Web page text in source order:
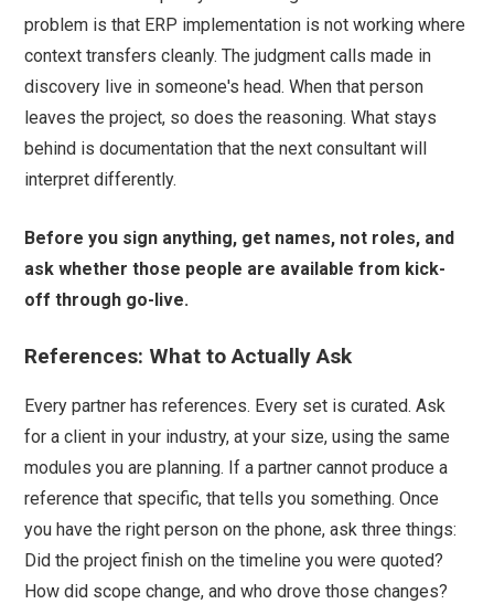
problem is that ERP implementation is not working where
context transfers cleanly. The judgment calls made in
discovery live in someone's head. When that person
leaves the project, so does the reasoning. What stays
behind is documentation that the next consultant will
interpret differently.
Before you sign anything, get names, not roles, and
ask whether those people are available from kick-
off through go-live.
References: What to Actually Ask
Every partner has references. Every set is curated. Ask
for a client in your industry, at your size, using the same
modules you are planning. If a partner cannot produce a
reference that specific, that tells you something. Once
you have the right person on the phone, ask three things:
Did the project finish on the timeline you were quoted?
How did scope change, and who drove those changes?